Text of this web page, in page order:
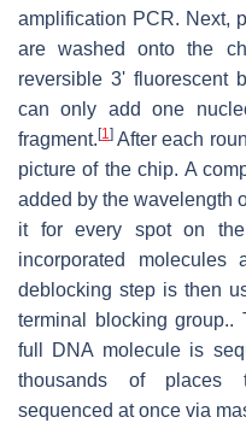
amplification PCR. Next,
are washed onto the
reversible 3' fluorescent
can only add one
fragment. [1] After each
picture of the chip. A
added by the wavelength
it for every spot on
incorporated molecules
deblocking step is then
terminal blocking
full DNA molecule is
thousands of places
sequenced at once via